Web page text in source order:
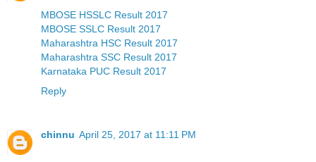
MBOSE HSSLC Result 2017
MBOSE SSLC Result 2017
Maharashtra HSC Result 2017
Maharashtra SSC Result 2017
Karnataka PUC Result 2017
Reply
chinnu April 25, 2017 at 11:11 PM